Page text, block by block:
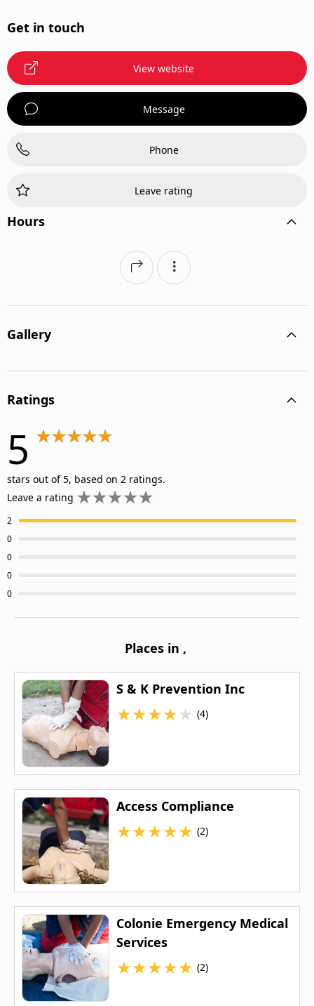
Get in touch
View website
Message
Phone
Leave rating
Hours
Gallery
Ratings
5
stars out of 5, based on 2 ratings.
Leave a rating
2
0
0
0
0
Places in ,
S & K Prevention Inc
★★★★★ (4)
Access Compliance
★★★★★ (2)
Colonie Emergency Medical
Services
★★★★★ (2)